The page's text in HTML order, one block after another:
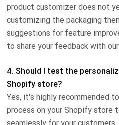
product customizer does not
customizing the packaging
suggestions for feature
to share your feedback with
4. Should I test the
Shopify store?
Yes, it's highly recommended
process on your Shopify store